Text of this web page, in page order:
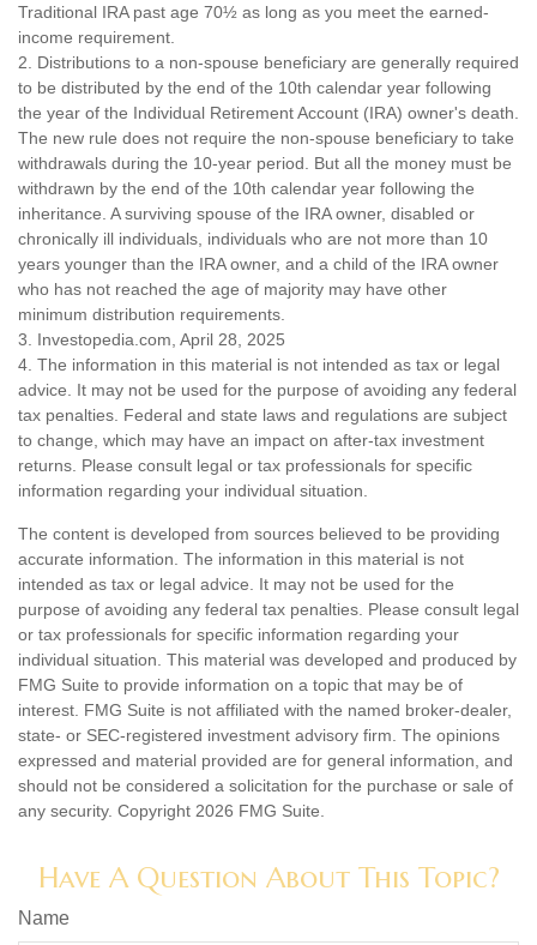
Traditional IRA past age 70½ as long as you meet the earned-
income requirement.
2. Distributions to a non-spouse beneficiary are generally required
to be distributed by the end of the 10th calendar year following
the year of the Individual Retirement Account (IRA) owner's death.
The new rule does not require the non-spouse beneficiary to take
withdrawals during the 10-year period. But all the money must be
withdrawn by the end of the 10th calendar year following the
inheritance. A surviving spouse of the IRA owner, disabled or
chronically ill individuals, individuals who are not more than 10
years younger than the IRA owner, and a child of the IRA owner
who has not reached the age of majority may have other
minimum distribution requirements.
3. Investopedia.com, April 28, 2025
4. The information in this material is not intended as tax or legal
advice. It may not be used for the purpose of avoiding any federal
tax penalties. Federal and state laws and regulations are subject
to change, which may have an impact on after-tax investment
returns. Please consult legal or tax professionals for specific
information regarding your individual situation.
The content is developed from sources believed to be providing
accurate information. The information in this material is not
intended as tax or legal advice. It may not be used for the
purpose of avoiding any federal tax penalties. Please consult legal
or tax professionals for specific information regarding your
individual situation. This material was developed and produced by
FMG Suite to provide information on a topic that may be of
interest. FMG Suite is not affiliated with the named broker-dealer,
state- or SEC-registered investment advisory firm. The opinions
expressed and material provided are for general information, and
should not be considered a solicitation for the purchase or sale of
any security. Copyright 2026 FMG Suite.
Have A Question About This Topic?
Name